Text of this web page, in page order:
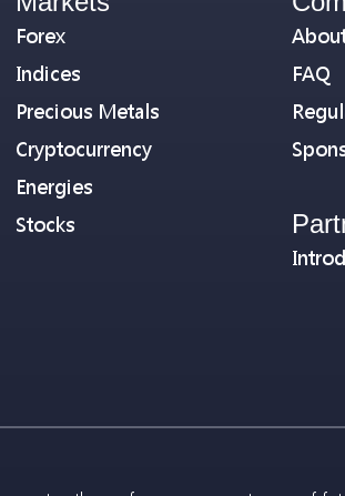
Forex
Indices
Precious Metals
Cryptocurrency
Energies
Stocks
FAQ